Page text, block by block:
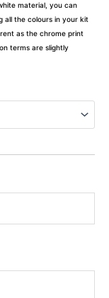
material, you can
all the colours in your kit
as the chrome print
terms are slightly